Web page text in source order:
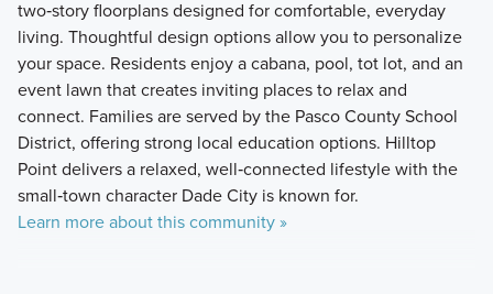
two‑story floorplans designed for comfortable, everyday
living. Thoughtful design options allow you to personalize
your space. Residents enjoy a cabana, pool, tot lot, and an
event lawn that creates inviting places to relax and
connect. Families are served by the Pasco County School
District, offering strong local education options. Hilltop
Point delivers a relaxed, well‑connected lifestyle with the
small‑town character Dade City is known for.
Learn more about this community »